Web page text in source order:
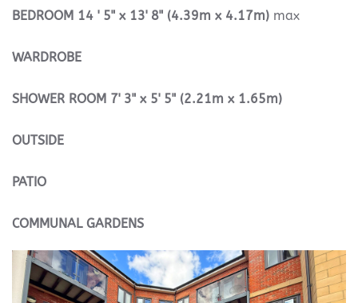
BEDROOM 14 ' 5" x 13' 8" (4.39m x 4.17m) max
WARDROBE
SHOWER ROOM 7' 3" x 5' 5" (2.21m x 1.65m)
OUTSIDE
PATIO
COMMUNAL GARDENS